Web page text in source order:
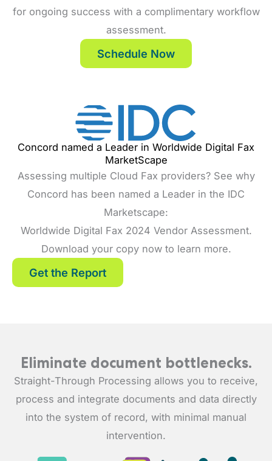
for ongoing success with a complimentary workflow
assessment.
Schedule Now
Concord named a Leader in Worldwide Digital Fax
MarketScape
Assessing multiple Cloud Fax providers? See why
Concord has been named a Leader in the IDC
Marketscape:
Worldwide Digital Fax 2024 Vendor Assessment.
Download your copy now to learn more.
Get the Report
Eliminate document bottlenecks.
Straight-Through Processing allows you to receive,
process and integrate documents and data directly
into the system of record, with minimal manual
intervention.